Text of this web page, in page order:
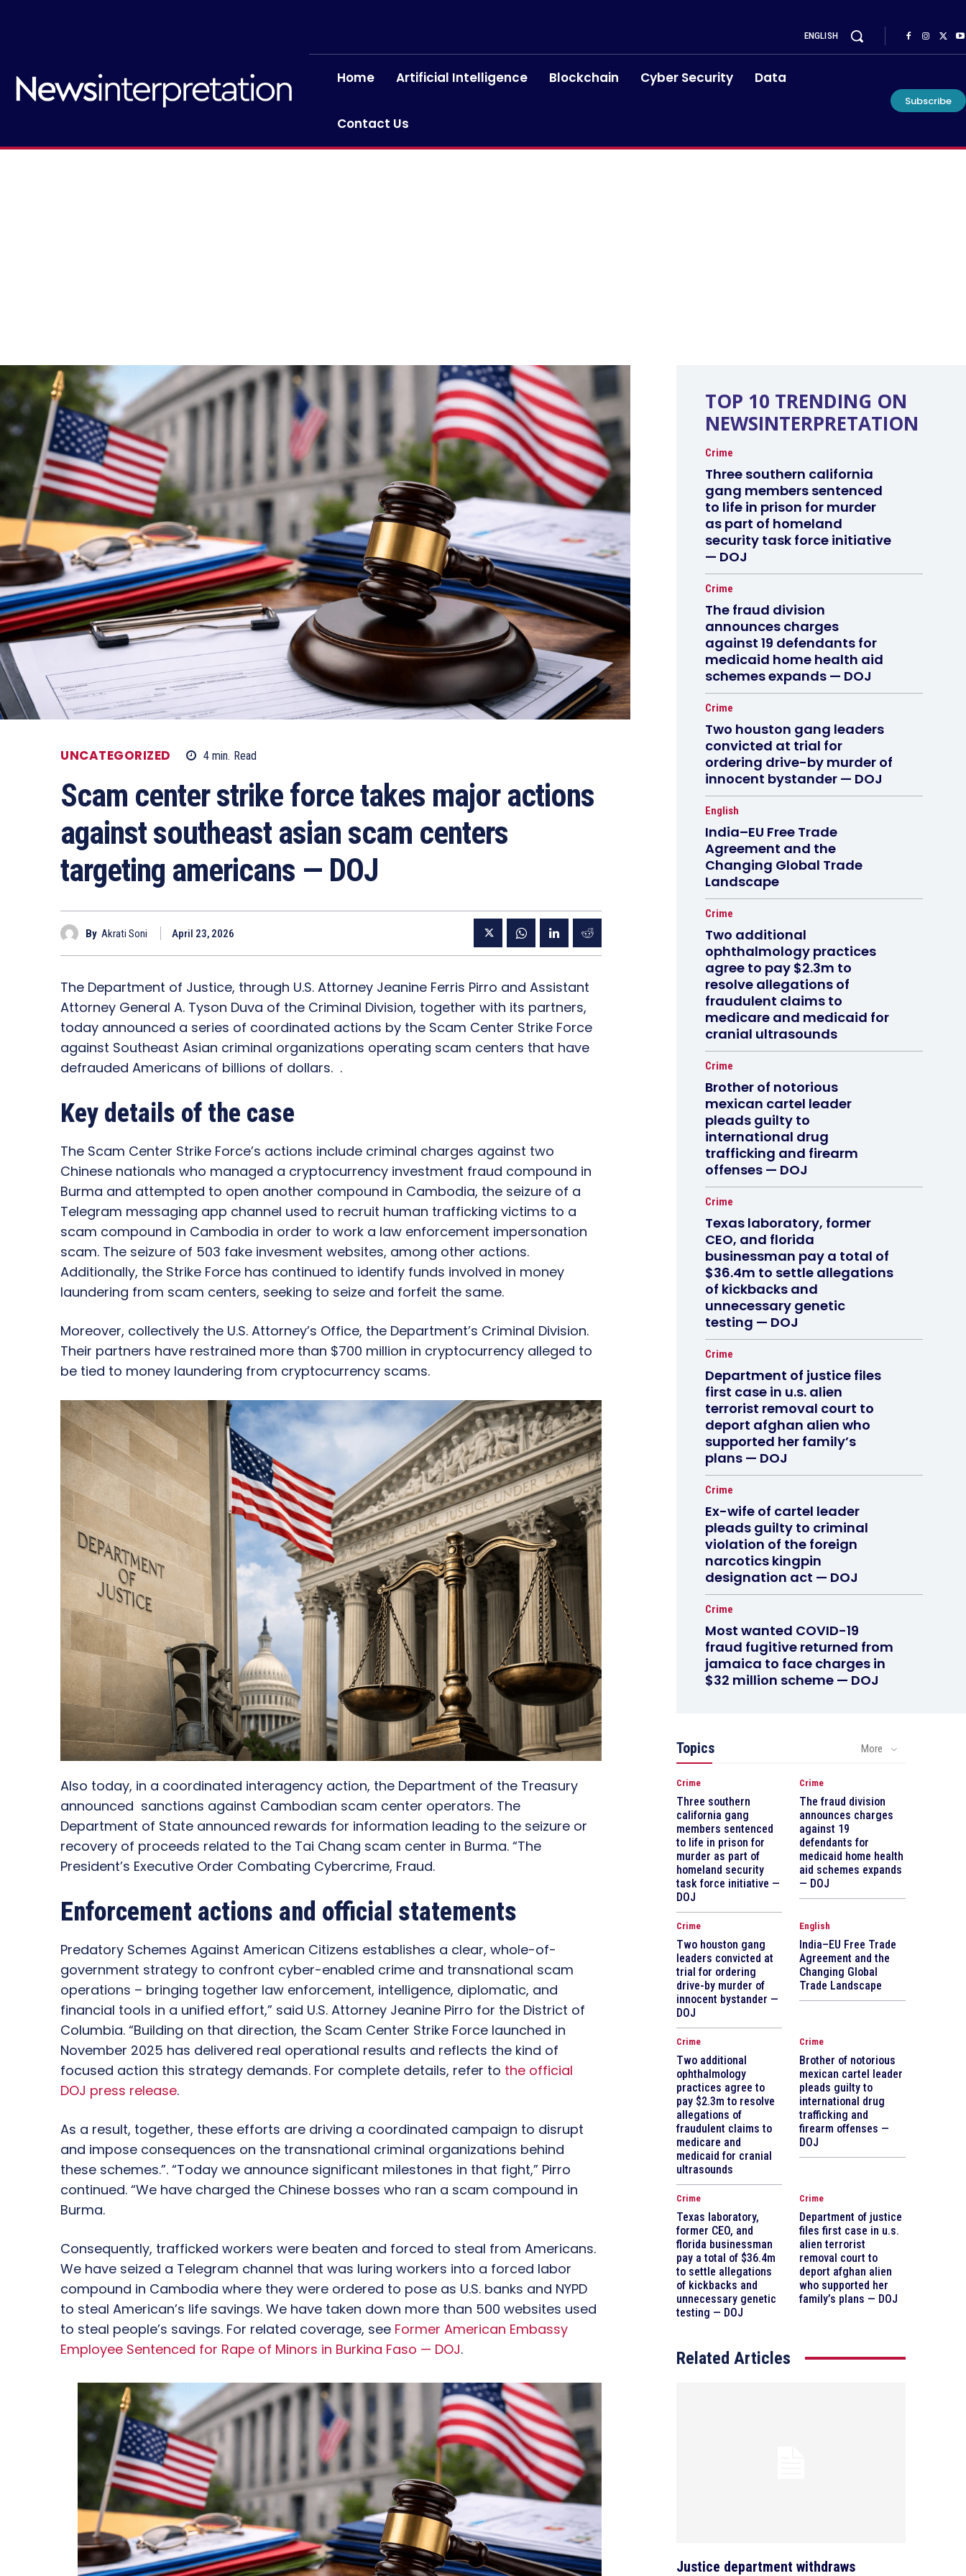
ENGLISH
Home Artificial Intelligence Blockchain Cyber Security Data
Contact Us
Subscribe
UNCATEGORIZED 4min. Read
Scam center strike force takes major actions
against southeast asian scam centers
targeting americans — DOJ
By Akrati Soni April 23, 2026
The Department of Justice, through U.S. Attorney Jeanine Ferris Pirro and Assistant
Attorney General A. Tyson Duva of the Criminal Division, together with its partners,
today announced a series of coordinated actions by the Scam Center Strike Force
against Southeast Asian criminal organizations operating scam centers that have
defrauded Americans of billions of dollars. .
Key details of the case
The Scam Center Strike Force’s actions include criminal charges against two
Chinese nationals who managed a cryptocurrency investment fraud compound in
Burma and attempted to open another compound in Cambodia, the seizure of a
Telegram messaging app channel used to recruit human trafficking victims to a
scam compound in Cambodia in order to work a law enforcement impersonation
scam. The seizure of 503 fake invesment websites, among other actions.
Additionally, the Strike Force has continued to identify funds involved in money
laundering from scam centers, seeking to seize and forfeit the same.
Moreover, collectively the U.S. Attorney’s Office, the Department’s Criminal Division.
Their partners have restrained more than $700 million in cryptocurrency alleged to
be tied to money laundering from cryptocurrency scams.
Also today, in a coordinated interagency action, the Department of the Treasury
announced sanctions against Cambodian scam center operators. The
Department of State announced rewards for information leading to the seizure or
recovery of proceeds related to the Tai Chang scam center in Burma. “The
President’s Executive Order Combating Cybercrime, Fraud.
Enforcement actions and official statements
Predatory Schemes Against American Citizens establishes a clear, whole-of-
government strategy to confront cyber-enabled crime and transnational scam
operations – bringing together law enforcement, intelligence, diplomatic, and
financial tools in a unified effort,” said U.S. Attorney Jeanine Pirro for the District of
Columbia. “Building on that direction, the Scam Center Strike Force launched in
November 2025 has delivered real operational results and reflects the kind of
focused action this strategy demands. For complete details, refer to the official
DOJ press release.
As a result, together, these efforts are driving a coordinated campaign to disrupt
and impose consequences on the transnational criminal organizations behind
these schemes.”. “Today we announce significant milestones in that fight,” Pirro
continued. “We have charged the Chinese bosses who ran a scam compound in
Burma.
Consequently, trafficked workers were beaten and forced to steal from Americans.
We have seized a Telegram channel that was luring workers into a forced labor
compound in Cambodia where they were ordered to pose as U.S. banks and NYPD
to steal American’s life savings. We have taken down more than 500 websites used
to steal people’s savings. For related coverage, see Former American Embassy
Employee Sentenced for Rape of Minors in Burkina Faso — DOJ.
TOP 10 TRENDING ON
NEWSINTERPRETATION
Crime
Three southern california
gang members sentenced
to life in prison for murder
as part of homeland
security task force initiative
— DOJ
Crime
The fraud division
announces charges
against 19 defendants for
medicaid home health aid
schemes expands — DOJ
Crime
Two houston gang leaders
convicted at trial for
ordering drive-by murder of
innocent bystander — DOJ
English
India–EU Free Trade
Agreement and the
Changing Global Trade
Landscape
Crime
Two additional
ophthalmology practices
agree to pay $2.3m to
resolve allegations of
fraudulent claims to
medicare and medicaid for
cranial ultrasounds
Crime
Brother of notorious
mexican cartel leader
pleads guilty to
international drug
trafficking and firearm
offenses — DOJ
Crime
Texas laboratory, former
CEO, and florida
businessman pay a total of
$36.4m to settle allegations
of kickbacks and
unnecessary genetic
testing — DOJ
Crime
Department of justice files
first case in u.s. alien
terrorist removal court to
deport afghan alien who
supported her family’s
plans — DOJ
Crime
Ex-wife of cartel leader
pleads guilty to criminal
violation of the foreign
narcotics kingpin
designation act — DOJ
Crime
Most wanted COVID-19
fraud fugitive returned from
jamaica to face charges in
$32 million scheme — DOJ
Topics More
Crime
Three southern
california gang
members sentenced
to life in prison for
murder as part of
homeland security
task force initiative —
DOJ
Crime
The fraud division
announces charges
against 19
defendants for
medicaid home health
aid schemes expands
— DOJ
Crime
Two houston gang
leaders convicted at
trial for ordering
drive-by murder of
innocent bystander —
DOJ
English
India–EU Free Trade
Agreement and the
Changing Global
Trade Landscape
Crime
Two additional
ophthalmology
practices agree to
pay $2.3m to resolve
allegations of
fraudulent claims to
medicare and
medicaid for cranial
ultrasounds
Crime
Brother of notorious
mexican cartel leader
pleads guilty to
international drug
trafficking and
firearm offenses —
DOJ
Crime
Texas laboratory,
former CEO, and
florida businessman
pay a total of $36.4m
to settle allegations
of kickbacks and
unnecessary genetic
testing — DOJ
Crime
Department of justice
files first case in u.s.
alien terrorist
removal court to
deport afghan alien
who supported her
family’s plans — DOJ
Related Articles
Justice department withdraws